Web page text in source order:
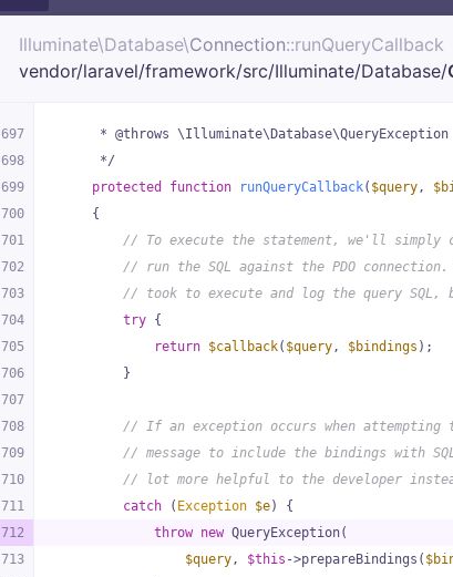
Illuminate\Database\Connection::runQueryCallback
vendor/laravel/framework/src/Illuminate/Database/
697
698
699
700
701
702
703
704
705
706
707
708
709
710
711
712
713
     * @throws \Illuminate\Database\QueryException
     */
protected
function runQueryCallback( $query,
{
// To execute the statement, we'll
// run the SQL against the PDO
// took to execute and log the query SQL,
try {
return $callback( $query, $bindings );
        }
// If an exception occurs when
// message to include the bindings with
// lot more helpful to the developer
catch ( Exception $e) {
throw new QueryException(
$query, $this ->prepareBindings(